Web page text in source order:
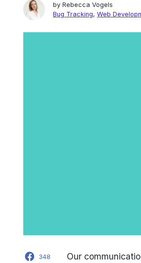
byRebecca Vogels
Bug Tracking,Web
348
Our